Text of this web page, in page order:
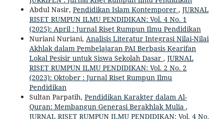
Abdul Nasir, Pendidikan Islam Kontemporer , JURNAL
RISET RUMPUN ILMU PENDIDIKAN: Vol. 4 No. 1
(2025): April : Jurnal Riset Rumpun Ilmu Pendidikan
Nuriani Nuriani, Analisis Literatur Integrasi Nilai-Nilai
Akhlak dalam Pembelajaran PAI Berbasis Kearifan
Lokal Pesisir untuk Siswa Sekolah Dasar , JURNAL
RISET RUMPUN ILMU PENDIDIKAN: Vol. 2 No. 2
(2023): Oktober : Jurnal Riset Rumpun Ilmu
Pendidikan
Sultan Parpatih, Pendidikan Karakter dalam Al-
Quran: Membangun Generasi Berakhlak Mulia ,
JURNAL RISET RUMPUN ILMU PENDIDIKAN: Vol. 4 No.